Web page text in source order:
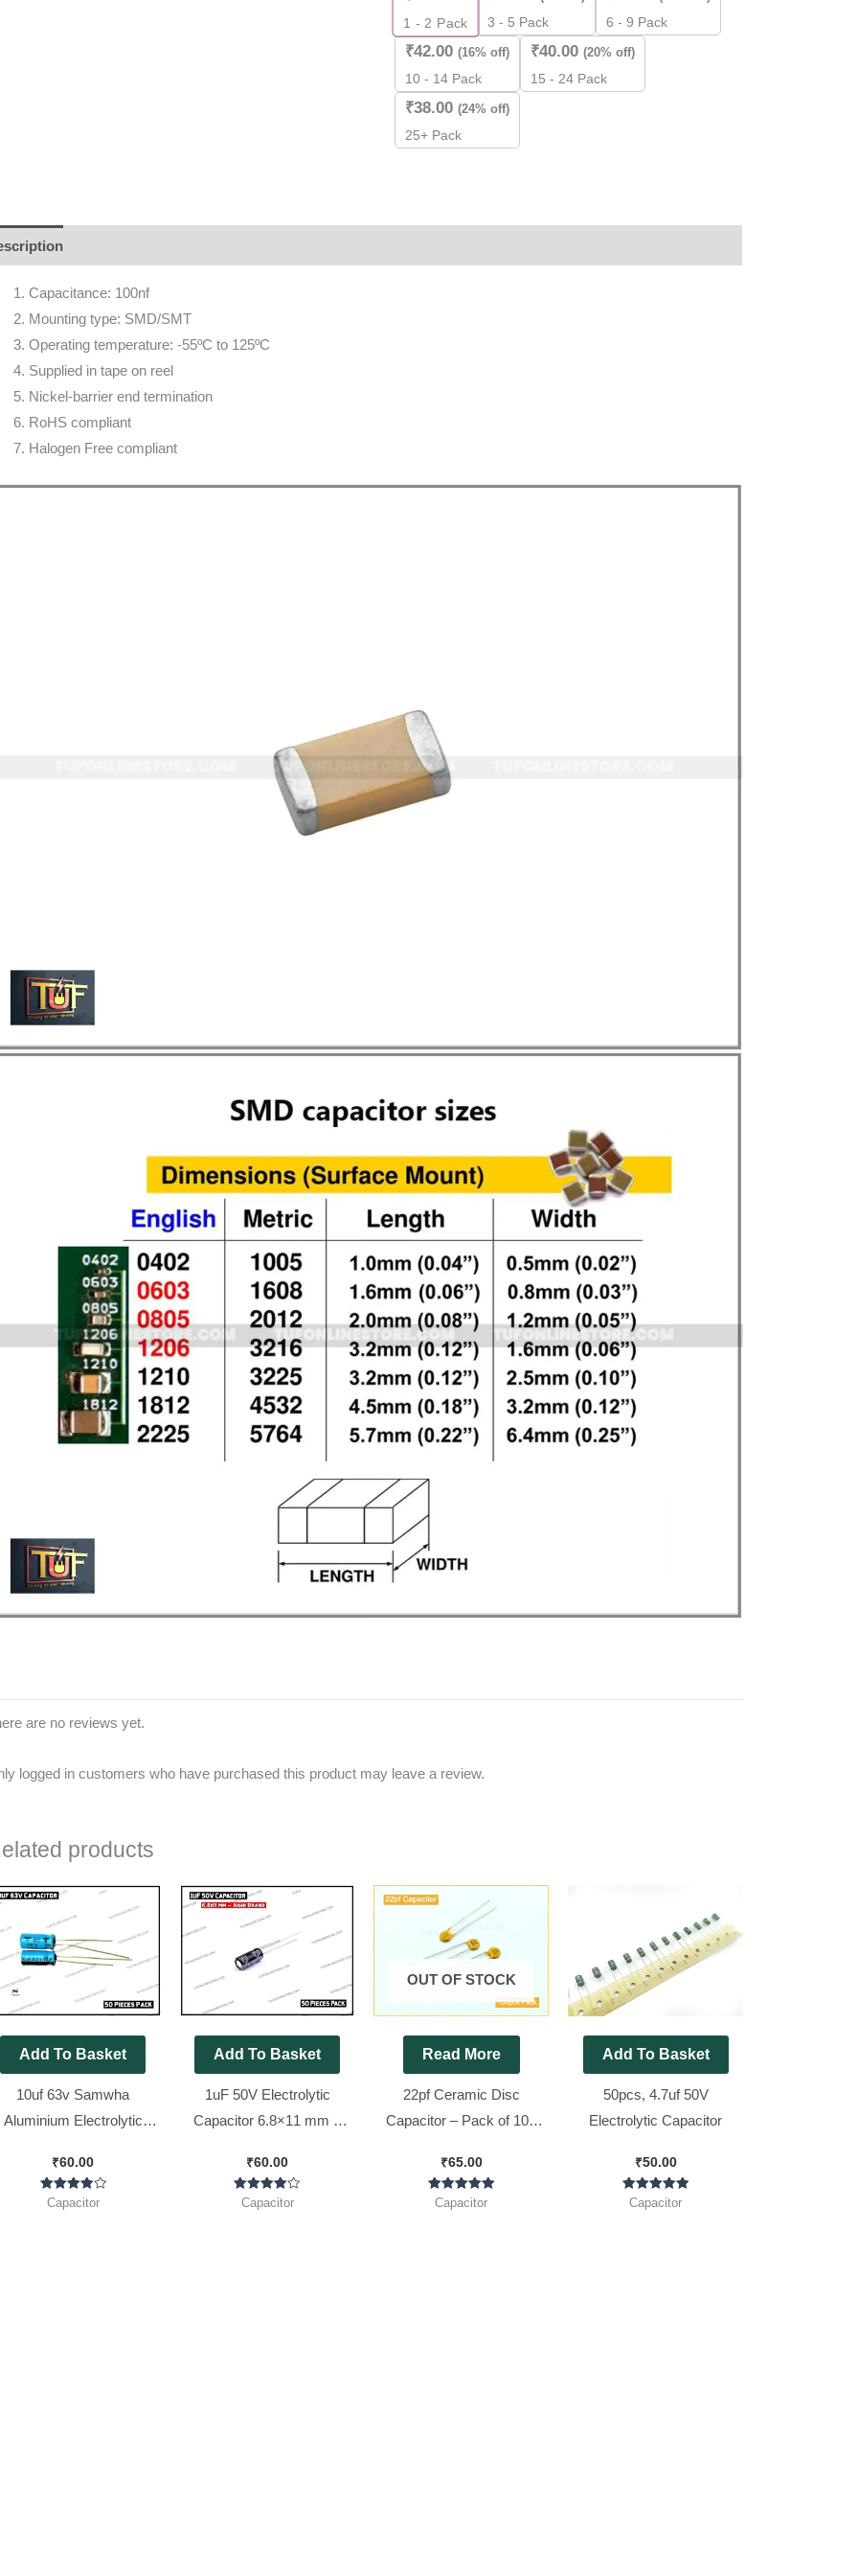
1 - 2 Pack
3 - 5 Pack
6 - 9 Pack
₹42.00 (16% off)
10 - 14 Pack
₹40.00 (20% off)
15 - 24 Pack
₹38.00 (24% off)
25+ Pack
Capacitance: 100nf
Mounting type: SMD/SMT
Operating temperature: -55ºC to 125ºC
Supplied in tape on reel
Nickel-barrier end termination
RoHS compliant
Halogen Free compliant
are no reviews yet.
logged in customers who have purchased this product may leave a review.
products
Add To Basket
10uf 63v Samwha
Aluminium Electrolytic
]
₹60.00
Rated
4.00
Capacitor
Add To Basket
1uF 50V Electrolytic
Capacitor 6.8×11 mm –
Pack ]
₹60.00
Rated
4.00
Capacitor
OUT OF STOCK
Read More
22pf Ceramic Disc
Capacitor – Pack of 100
₹65.00
Rated
5.00
Capacitor
Add To Basket
50pcs, 4.7uf 50V
Electrolytic Capacitor
₹50.00
Rated
5.00
Capacitor